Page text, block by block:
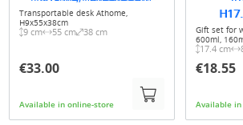
Transportable desk Athome,
H9x55x38cm
9 cm 55 cm 38 cm
€33.00
Available in online-store
Gift set for
600ml,
17.4 cm
€18.55
Available